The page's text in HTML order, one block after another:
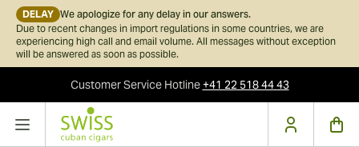
DELAY We apologize for any delay in our answers.
Due to recent changes in import regulations in some countries, we are
experiencing high call and email volume. All messages without exception
will be answered as soon as possible.
Customer ServiceHotline+41 22 518 44 43
Skip to Content